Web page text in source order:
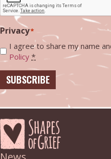
Privacy*
I agree to share my name
Policy *
SUBSCRIBE